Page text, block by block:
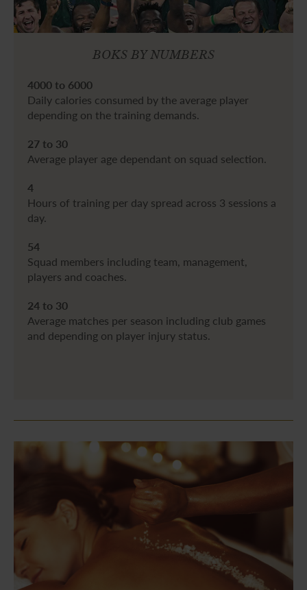
BOKS BY NUMBERS
4000 to 6000
Daily calories consumed by the average player
depending on the training demands.
27 to 30
Average player age dependant on squad selection.
4
Hours of training per day spread across 3 sessions a
day.
54
Squad members including team, management,
players and coaches.
24 to 30
Average matches per season including club games
and depending on player injury status.